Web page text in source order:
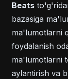
Beats
bazasiga
ma'lumotlarni
foydalanish
ma'lumotlarni
aylantirish va